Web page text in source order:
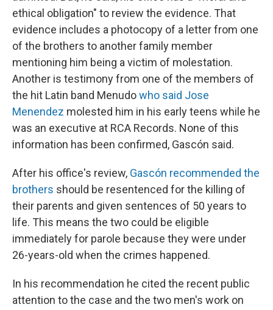
ethical obligation" to review the evidence. That
evidence includes a photocopy of a letter from one
of the brothers to another family member
mentioning him being a victim of molestation.
Another is testimony from one of the members of
the hit Latin band Menudowho said Jose
Menendez molested him in his early teens while he
was an executive at RCA Records. None of this
information has been confirmed, Gascón said.
After his office's review, Gascón recommended the
brothers should be resentenced for the killing of
their parents and given sentences of 50 years to
life. This means the two could be eligible
immediately for parole because they were under
26-years-old when the crimes happened.
In his recommendation he cited the recent public
attention to the case and the two men's work on